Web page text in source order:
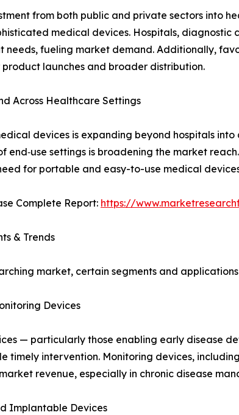
from both public and private sectors into
medical devices. Hospitals,
needs, fueling market demand. Additionally,
launches and broader distribution.
Across Healthcare Settings
devices is expanding beyond hospitals
end‑use settings is broadening the market
for portable and easy-to-use medical
Complete Report: https://
& Trends
market, certain segments and
Devices
— particularly those enabling early disease
timely intervention. Monitoring devices,
revenue, especially in chronic disease
Implantable Devices